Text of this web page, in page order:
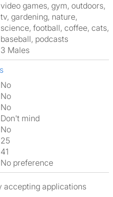
video games, gym, outdoors,
tv, gardening, nature,
science, football, coffee, cats,
baseball, podcasts
3 Males
No
No
No
Don't mind
No
25
41
No preference
accepting applications